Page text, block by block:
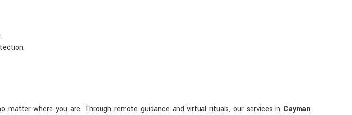
matter where you are. Through remote guidance and virtual rituals, our services in Cayman